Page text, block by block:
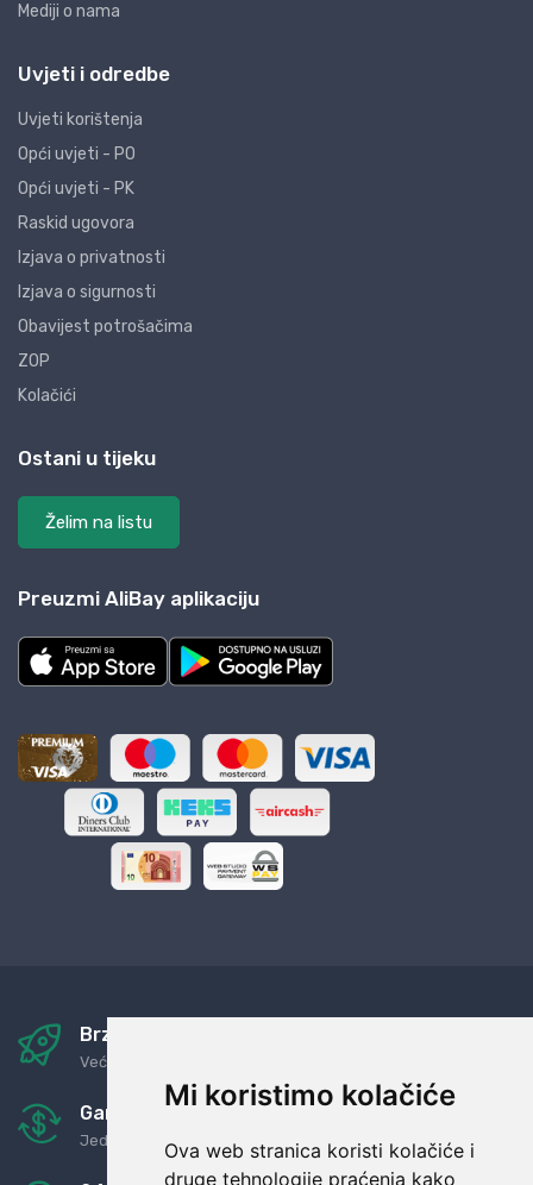
Mi koristimo kolačiće
Ova web stranica koristi kolačiće i
druge tehnologije praćenja kako
Mediji o nama
Uvjeti i odredbe
Uvjeti korištenja
Opći uvjeti - PO
Opći uvjeti - PK
Raskid ugovora
Izjava o privatnosti
Izjava o sigurnosti
Obavijest potrošačima
ZOP
Kolačići
Ostani u tijeku
Želim na listu
Preuzmi AliBay aplikaciju
Brza i sigurna dostava
Već za nekoliko dana kod vas
Garancija u povrat novaca
Jednostavno pravilo: Roba za novac